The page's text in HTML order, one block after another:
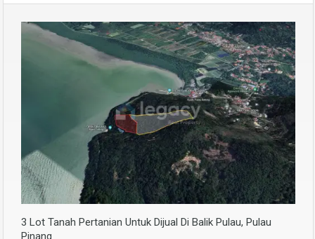
3 Lot Tanah Pertanian Untuk Dijual Di Balik Pulau, Pulau
Pinang